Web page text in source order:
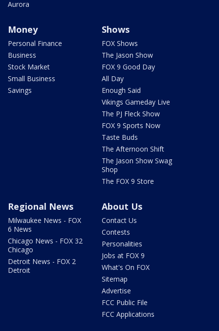
Aurora
Money
Personal Finance
Business
Stock Market
Small Business
Savings
Shows
FOX Shows
The Jason Show
FOX 9 Good Day
All Day
Enough Said
Vikings Gameday Live
The PJ Fleck Show
FOX 9 Sports Now
Taste Buds
The Afternoon Shift
The Jason Show Swag
Shop
The FOX 9 Store
Regional News
Milwaukee News - FOX
6 News
Chicago News - FOX 32
Chicago
Detroit News - FOX 2
Detroit
About Us
Contact Us
Contests
Personalities
Jobs at FOX 9
What's On FOX
Sitemap
Advertise
FCC Public File
FCC Applications